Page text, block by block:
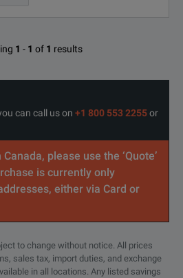
1 - 1 of 1 results
can call us on +1 800 553 2255or
Canada, please use the ‘Quote’
is currently only
either via Card or
to change without notice. All prices
sales tax, import duties, and exchange
in all locations. Any listed savings